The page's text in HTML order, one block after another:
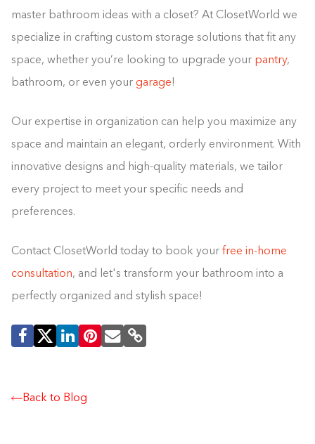
master bathroom ideas with a closet? At ClosetWorld we
specialize in crafting custom storage solutions that fit any
space, whether you’re looking to upgrade your pantry,
bathroom, or even your garage!
Our expertise in organization can help you maximize any
space and maintain an elegant, orderly environment. With
innovative designs and high-quality materials, we tailor
every project to meet your specific needs and
preferences.
Contact ClosetWorld today to book your free in-home
consultation, and let's transform your bathroom into a
perfectly organized and stylish space!
Back to Blog